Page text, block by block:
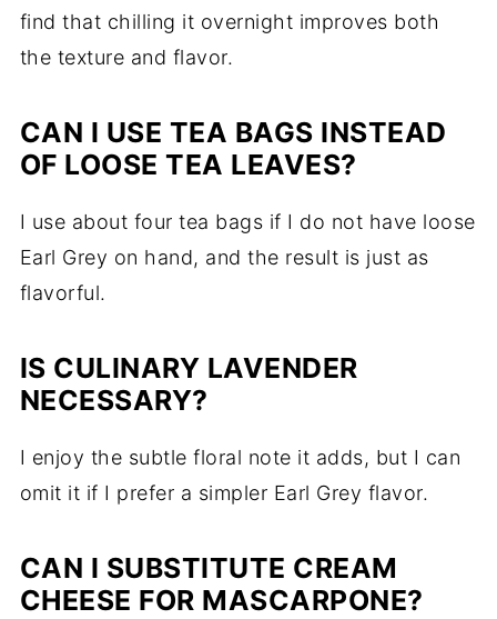
find that chilling it overnight improves both
the texture and flavor.
CAN I USE TEA BAGS INSTEAD
OF LOOSE TEA LEAVES?
I use about four tea bags if I do not have loose
Earl Grey on hand, and the result is just as
flavorful.
IS CULINARY LAVENDER
NECESSARY?
I enjoy the subtle floral note it adds, but I can
omit it if I prefer a simpler Earl Grey flavor.
CAN I SUBSTITUTE CREAM
CHEESE FOR MASCARPONE?